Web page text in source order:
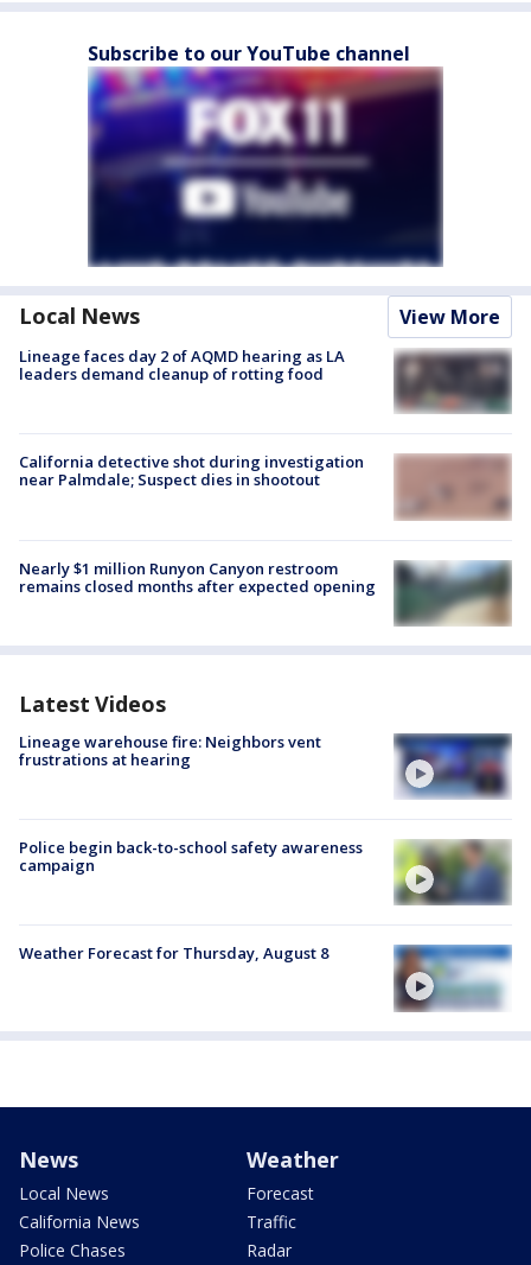
Subscribe to our YouTube channel
Local News View More
Lineage faces day 2 of AQMD hearing as LA
leaders demand cleanup of rotting food
California detective shot during investigation
near Palmdale; Suspect dies in shootout
Nearly $1 million Runyon Canyon restroom
remains closed months after expected opening
Latest Videos
Lineage warehouse fire: Neighbors vent
frustrations at hearing
Police begin back-to-school safety awareness
campaign
Weather Forecast for Thursday, August 8
News
Local News
California News
Police Chases
Weather
Forecast
Traffic
Radar